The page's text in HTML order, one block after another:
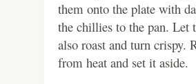
them onto the plate with
the chillies to the pan. Let
also roast and turn crispy.
from heat and set it aside.